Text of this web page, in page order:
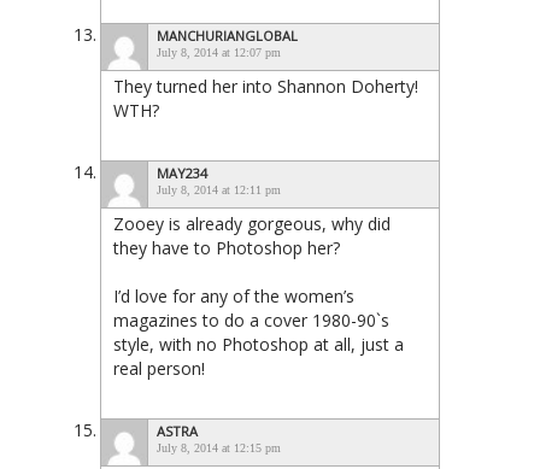
MANCHURIANGLOBAL
July 8, 2014 at 12:07 pm
They turned her into Shannon Doherty!
WTH?
MAY234
July 8, 2014 at 12:11 pm
Zooey is already gorgeous, why did
they have to Photoshop her?
I’d love for any of the women’s
magazines to do a cover 1980-90`s
style, with no Photoshop at all, just a
real person!
ASTRA
July 8, 2014 at 12:15 pm